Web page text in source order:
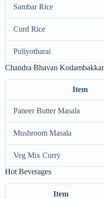
Sambar Rice
Curd Rice
Puliyotharai
Chandra Bhavan
Item
Paneer Butter Masala
Mushroom Masala
Veg Mix Curry
Hot Beverages
Item